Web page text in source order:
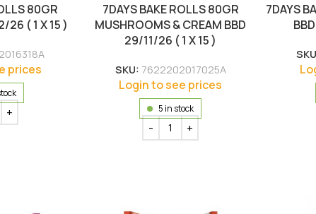
80GR
26 ( 1 X 15 )
prices
7DAYS BAKE ROLLS 80GR
MUSHROOMS & CREAM BBD
29/11/26 ( 1 X 15 )
SKU: 7622202017025A
Login to see prices
5 in stock
7DAYS